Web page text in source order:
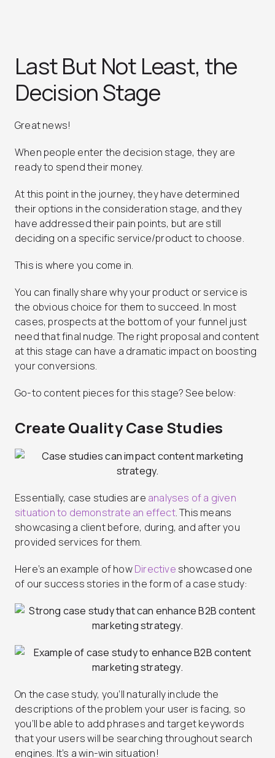
Last But Not Least, the
Decision Stage
Great news!
When people enter the decision stage, they are
ready to spend their money.
At this point in the journey, they have determined
their options in the consideration stage, and they
have addressed their pain points, but are still
deciding on a specific service/product to choose.
This is where you come in.
You can finally share why your product or service is
the obvious choice for them to succeed. In most
cases, prospects at the bottom of your funnel just
need that final nudge. The right proposal and content
at this stage can have a dramatic impact on boosting
your conversions.
Go-to content pieces for this stage? See below:
Create Quality Case Studies
Essentially, case studies are analyses of a given
situation to demonstrate an effect. This means
showcasing a client before, during, and after you
provided services for them.
Here’s an example of howDirective showcased one
of our success stories in the form of a case study:
On the case study, you’ll naturally include the
descriptions of the problem your user is facing, so
you’ll be able to add phrases and target keywords
that your users will be searching throughout search
engines. It’s a win-win situation!